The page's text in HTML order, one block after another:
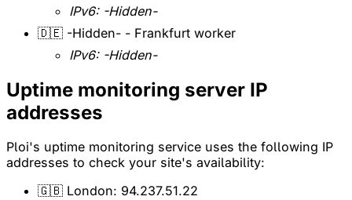
IPv6: -Hidden-
🇩🇪 -Hidden- - Frankfurt worker
IPv6: -Hidden-
Uptime monitoring server IP
addresses
Ploi's uptime monitoring service uses the following IP
addresses to check your site's availability:
🇬🇧 London: 94.237.51.22